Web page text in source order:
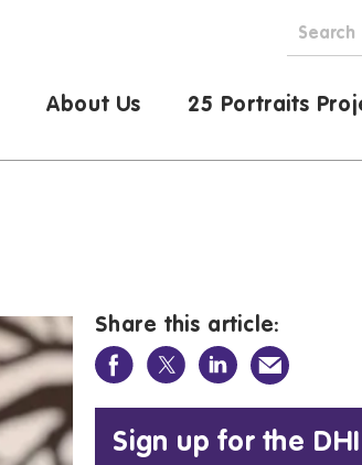
About Us 25 Portraits
Share this article:
Sign up for the